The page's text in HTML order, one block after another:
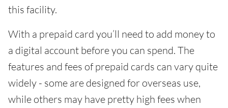
this facility.
With a prepaid card you’ll need to add money to
a digital account before you can spend. The
features and fees of prepaid cards can vary quite
widely - some are designed for overseas use,
while others may have pretty high fees when